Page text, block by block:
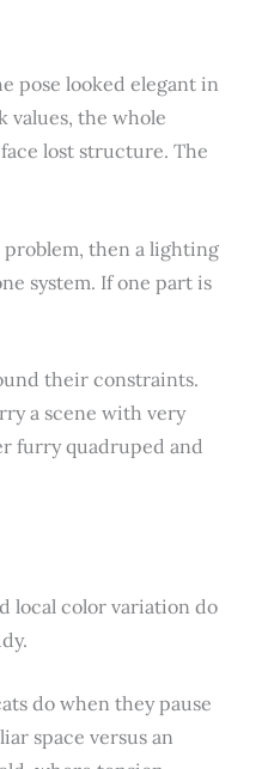
pose looked elegant in
values, the whole
lost structure. The
problem, then a lighting
system. If one part is
their constraints.
a scene with very
furry quadruped and
local color variation do
do when they pause
space versus an